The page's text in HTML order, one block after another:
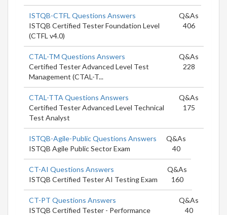
ISTQB-CTFL Questions Answers
ISTQB Certified Tester Foundation Level
(CTFL v4.0)
Q&As
406
CTAL-TM Questions Answers
Certified Tester Advanced Level Test
Management (CTAL-T...
Q&As
228
CTAL-TTA Questions Answers
Certified Tester Advanced Level Technical
Test Analyst
Q&As
175
ISTQB-Agile-Public Questions Answers
ISTQB Agile Public Sector Exam
Q&As
40
CT-AI Questions Answers
ISTQB Certified Tester AI Testing Exam
Q&As
160
CT-PT Questions Answers
ISTQB Certified Tester - Performance
Q&As
40